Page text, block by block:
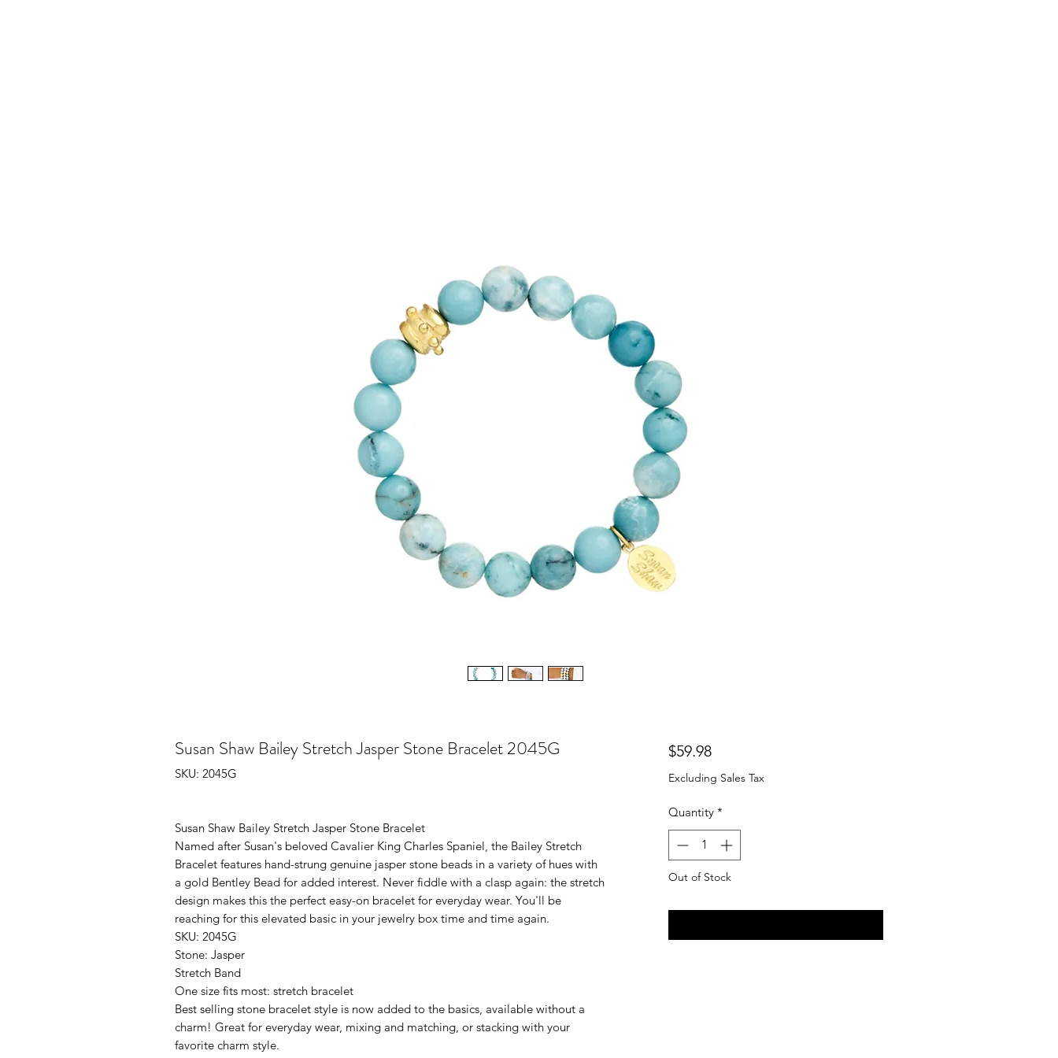
Susan Shaw Bailey Stretch Jasper Stone Bracelet 2045G
SKU: 2045G
Susan Shaw Bailey Stretch Jasper Stone Bracelet
Named after Susan's beloved Cavalier King Charles Spaniel, the Bailey Stretch
Bracelet features hand-strung genuine jasper stone beads in a variety of hues with
a gold Bentley Bead for added interest. Never fiddle with a clasp again: the stretch
design makes this the perfect easy-on bracelet for everyday wear. You'll be
reaching for this elevated basic in your jewelry box time and time again.
SKU: 2045G
Stone: Jasper
Stretch Band
One size fits most: stretch bracelet
Best selling stone bracelet style is now added to the basics, available without a
charm! Great for everyday wear, mixing and matching, or stacking with your
favorite charm style.
$59.98Price
Excluding Sales Tax
Quantity *
Out of Stock